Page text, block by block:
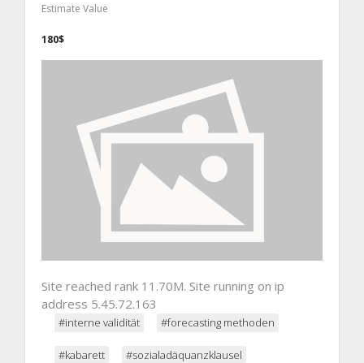
Estimate Value
180$
Site reached rank 11.70M. Site running on ip
address 5.45.72.163
#interne validität #forecasting methoden
#kabarett #sozialadäquanzklausel